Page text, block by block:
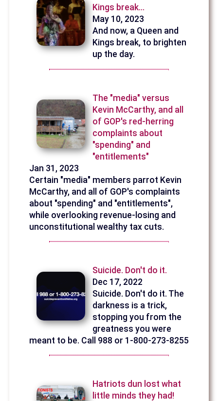
Kings break...
May 10, 2023
And now, a Queen and
Kings break, to brighten
up the day.
The "media" versus
Kevin McCarthy, and all
of GOP's red-herring
complaints about
"spending" and
"entitlements"
Jan 31, 2023
Certain "media" members parrot Kevin
McCarthy, and all of GOP's complaints
about "spending" and "entitlements",
while overlooking revenue-losing and
unconstitutional wealthy tax cuts.
Suicide. Don't do it.
Dec 17, 2022
Suicide. Don't do it. The
darkness is a trick,
stopping you from the
greatness you were
meant to be. Call 988 or 1-800-273-8255
Hatriots dun lost what
little minds they had!